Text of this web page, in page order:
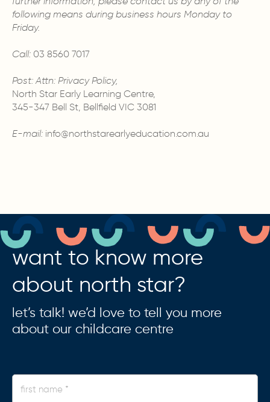
following means during business hours Monday to
Friday.
Call: 03 8560 7017
Post: Attn: Privacy Policy,
North Star Early Learning Centre,
345-347 Bell St, Bellfield VIC 3081
E-mail: info@northstarearlyeducation.com.au
want to know more
about north star?
let’s talk! we’d love to tell you more
about our childcare centre
name